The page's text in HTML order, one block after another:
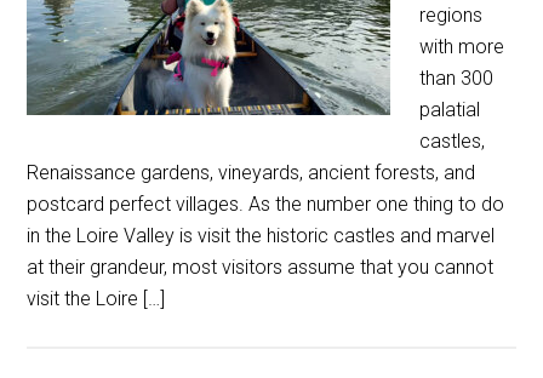
regions
with more
than 300
palatial
castles,
Renaissance gardens, vineyards, ancient forests, and
postcard perfect villages. As the number one thing to do
in the Loire Valley is visit the historic castles and marvel
at their grandeur, most visitors assume that you cannot
visit the Loire […]